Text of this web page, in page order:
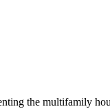
the multifamily